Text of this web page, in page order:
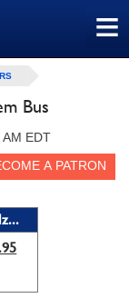
≡
Bus
EDT